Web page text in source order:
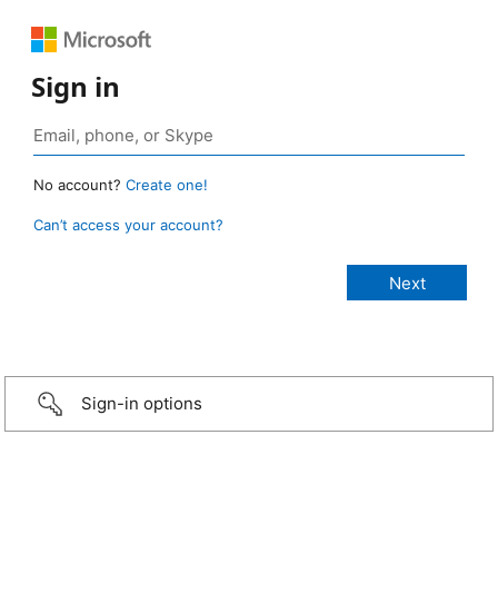
Sign in
No account? Create one!
Can’t access your account?
Sign-in options